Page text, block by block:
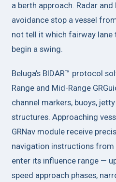
a berth approach. Radar and
avoidance stop a vessel
not tell it which fairway
begin a swing.
Beluga’s BIDAR™ protocol
Range and Mid-Range
channel markers, buoys,
structures. Approaching
GRNav module receive
navigation instructions from
enter its influence range —
speed approach phases,